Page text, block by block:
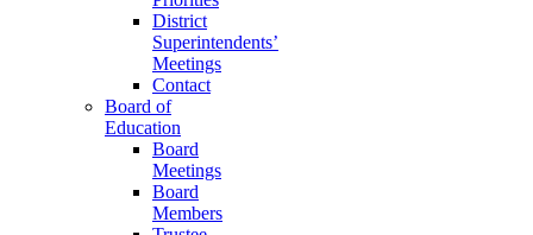
District
Superintendents’
Meetings
Contact
Board of
Education
Board
Meetings
Board
Members